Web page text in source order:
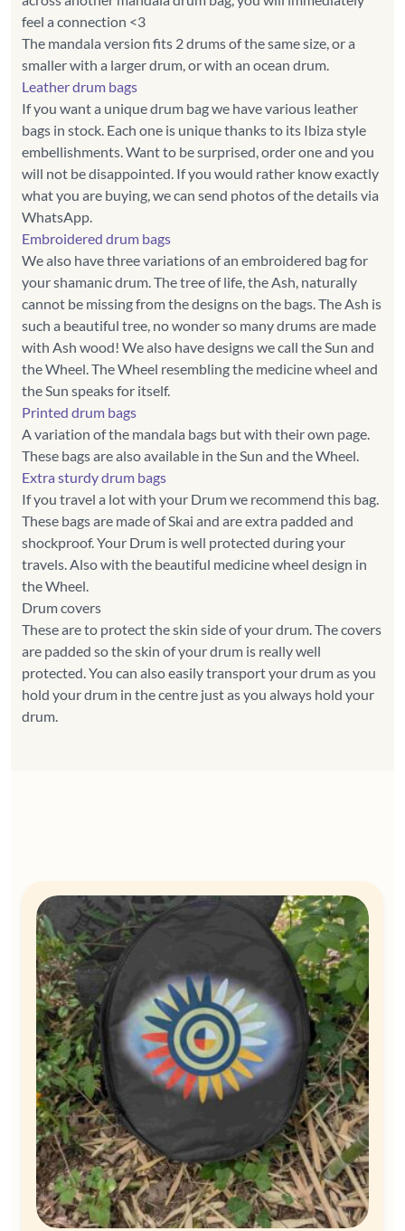
feel a connection <3
The mandala version fits 2 drums of the same size, or a
Leather drum bags
If you want a unique drum bag we have various leather
bags in stock. Each one is unique thanks to its Ibiza style
embellishments. Want to be surprised, order one and you
will not be disappointed. If you would rather know exactly
what you are buying, we can send photos of the details via
Embroidered drum bags
We also have three variations of an embroidered bag for
your shamanic drum. The tree of life, the Ash, naturally
cannot be missing from the designs on the bags. The Ash is
such a beautiful tree, no wonder so many drums are made
with Ash wood! We also have designs we call the Sun and
the Wheel. The Wheel resembling the medicine wheel and
Printed drum bags
A variation of the mandala bags but with their own page.
Extra sturdy drum bags
If you travel a lot with your Drum we recommend this bag.
These bags are made of Skai and are extra padded and
shockproof. Your Drum is well protected during your
travels. Also with the beautiful medicine wheel design in
the Wheel.
Drum covers
These are to protect the skin side of your drum. The covers
are padded so the skin of your drum is really well
protected. You can also easily transport your drum as you
hold your drum in the centre just as you always hold your
drum.